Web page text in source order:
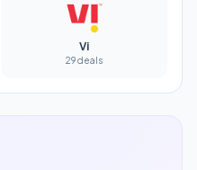
Vi
29 deals